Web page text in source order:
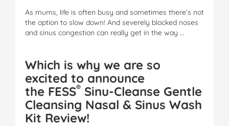
As mums, life is often busy and sometimes there’s not
the option to slow down! And severely blocked noses
and sinus congestion can really get in the way …
Which is why we are so
excited to announce
the FESS® Sinu-Cleanse Gentle
Cleansing Nasal & Sinus Wash
Kit Review!